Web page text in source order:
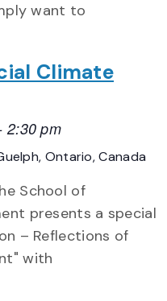
want to
Climate
2:30 pm
Ontario, Canada
School of
presents a special
– Reflections of
with